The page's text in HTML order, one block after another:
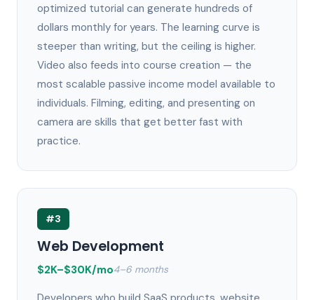
optimized tutorial can generate hundreds of
dollars monthly for years. The learning curve is
steeper than writing, but the ceiling is higher.
Video also feeds into course creation — the
most scalable passive income model available to
individuals. Filming, editing, and presenting on
camera are skills that get better fast with
practice.
#3
Web Development
$2K–$30K/mo4–6 months